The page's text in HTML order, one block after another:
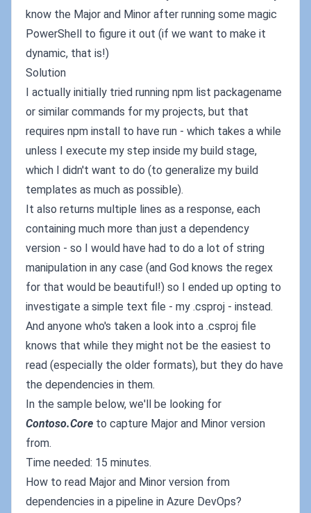
know the Major and Minor after running some magic
PowerShell to figure it out (if we want to make it
dynamic, that is!)
Solution
I actually initially tried running npm list packagename
or similar commands for my projects, but that
requires npm install to have run - which takes a while
unless I execute my step inside my build stage,
which I didn't want to do (to generalize my build
templates as much as possible).
It also returns multiple lines as a response, each
containing much more than just a dependency
version - so I would have had to do a lot of string
manipulation in any case (and God knows the regex
for that would be beautiful!) so I ended up opting to
investigate a simple text file - my .csproj - instead.
And anyone who's taken a look into a .csproj file
knows that while they might not be the easiest to
read (especially the older formats), but they do have
the dependencies in them.
In the sample below, we'll be looking for
Contoso.Core to capture Major and Minor version
from.
Time needed: 15 minutes.
How to read Major and Minor version from
dependencies in a pipeline in Azure DevOps?